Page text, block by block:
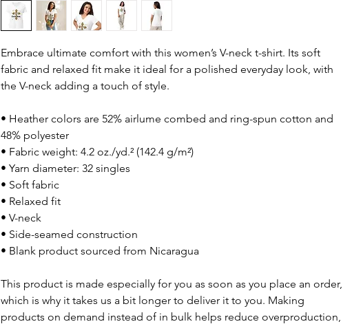
Embrace ultimate comfort with this women’s V-neck t-shirt. Its soft
fabric and relaxed fit make it ideal for a polished everyday look, with
the V-neck adding a touch of style.
• Heather colors are 52% airlume combed and ring-spun cotton and
48% polyester
• Fabric weight: 4.2 oz./yd.² (142.4 g/m²)
• Yarn diameter: 32 singles
• Soft fabric
• Relaxed fit
• V-neck
• Side-seamed construction
• Blank product sourced from Nicaragua
This product is made especially for you as soon as you place an order,
which is why it takes us a bit longer to deliver it to you. Making
products on demand instead of in bulk helps reduce overproduction,